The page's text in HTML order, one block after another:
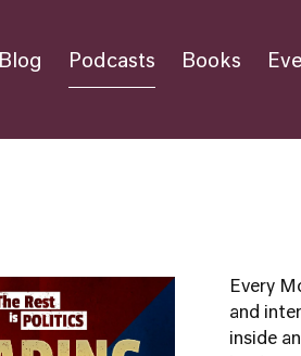
Blog Podcasts Books
Every
and
inside